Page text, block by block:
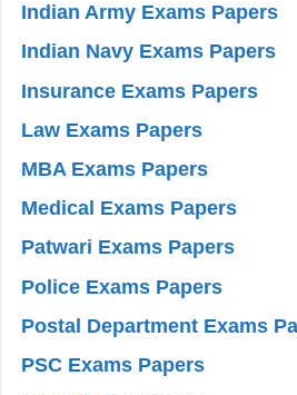
Indian Army Exams Papers
Indian Navy Exams Papers
Insurance Exams Papers
Law Exams Papers
MBA Exams Papers
Medical Exams Papers
Patwari Exams Papers
Police Exams Papers
Postal Department Exams
PSC Exams Papers